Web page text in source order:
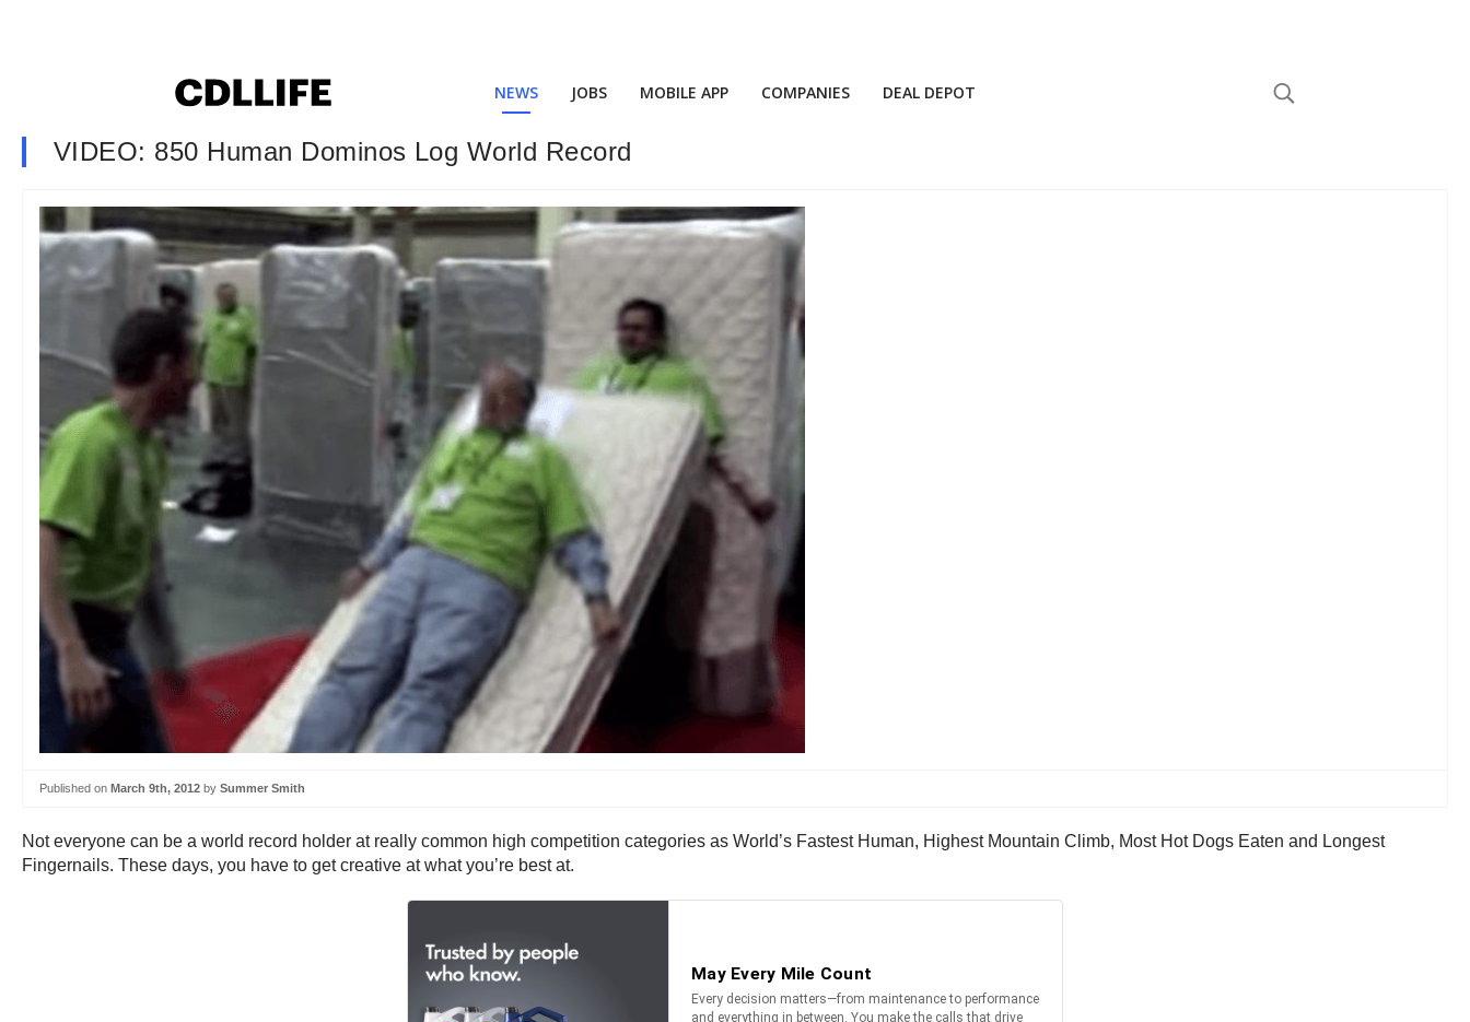
NEWS JOBS MOBILE APP COMPANIES DEAL DEPOT
VIDEO: 850 Human Dominos Log World Record
Published on March 9th, 2012 by Summer Smith
Not everyone can be a world record holder at really common high competition categories as World’s Fastest Human, Highest Mountain Climb, Most Hot Dogs Eaten and Longest
Fingernails. These days, you have to get creative at what you’re best at.